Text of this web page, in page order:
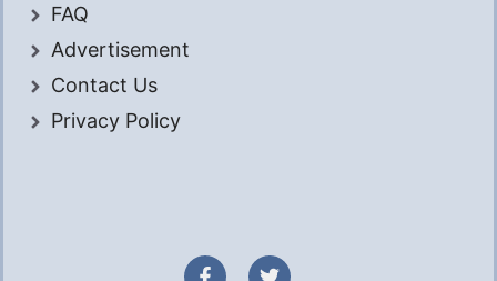
FAQ
Advertisement
Contact Us
Privacy Policy